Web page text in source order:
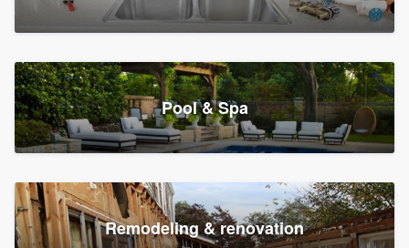
Pool & Spa
Remodeling & renovation